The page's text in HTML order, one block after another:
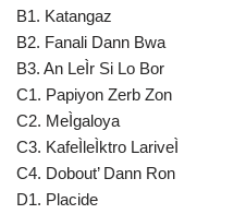
B1. Katangaz
B2. Fanali Dann Bwa
B3. An LeÌr Si Lo Bor
C1. Papiyon Zerb Zon
C2. MeÌgaloya
C3. KafeÌleÌktro LariveÌ
C4. Dobout’ Dann Ron
D1. Placide